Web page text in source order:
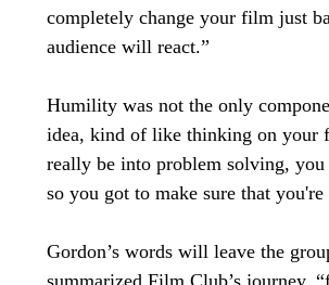
completely change your film just
audience will react.”
Humility was not the only
idea, kind of like thinking on your
really be into problem solving,
so you got to make sure that
Gordon’s words will leave the
summarized Film Club’s journey,